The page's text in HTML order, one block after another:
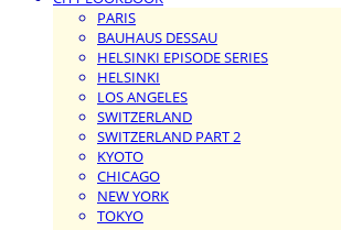
PARIS
BAUHAUS DESSAU
HELSINKI EPISODE SERIES
HELSINKI
LOS ANGELES
SWITZERLAND
SWITZERLAND PART 2
KYOTO
CHICAGO
NEW YORK
TOKYO